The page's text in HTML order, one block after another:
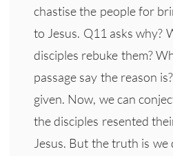
chastise the people for
to Jesus. Q11 asks why?
disciples rebuke them?
passage say the reason
given. Now, we can
the disciples resented
Jesus. But the truth is we